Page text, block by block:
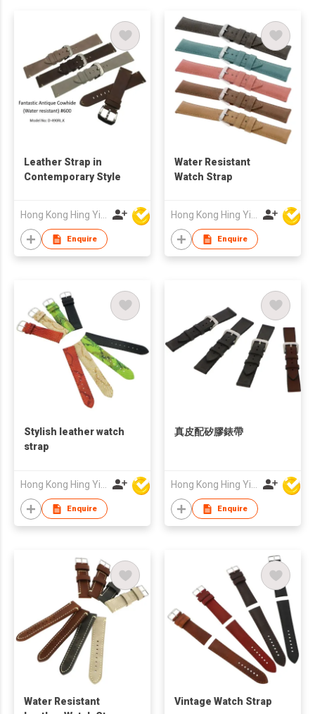
Leather Strap in
Contemporary Style
Enquire
Water Resistant
Watch Strap
Enquire
Stylish leather watch
strap
Hong Kong Hing Yip Development Limited
Enquire
真皮配矽膠錶帶
Hong Kong Hing Yip Development Limited
Enquire
Water Resistant
Vintage Watch Strap